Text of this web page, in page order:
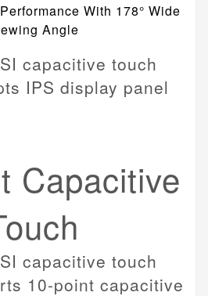
With 178° Wide
Angle
Capacitive